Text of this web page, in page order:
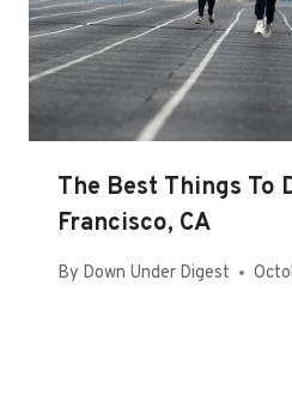
The Best Things To
Francisco, CA
By Down Under Digest